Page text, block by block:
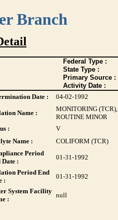
Branch
Federal Type :
State Type :
Primary Source :
Activity Date :
Date : 04-02-1992
Name :
MONITORING (TCR),
ROUTINE MINOR
:
V
Name :
COLIFORM (TCR)
Period
Date :
01-31-1992
Period End
:
01-31-1992
System Facility
:
null